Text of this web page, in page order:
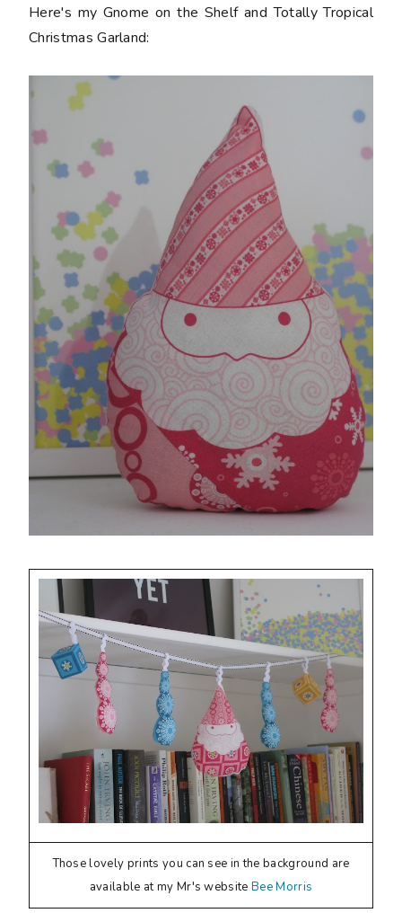
Here's my Gnome on the Shelf and Totally Tropical
Christmas Garland:
Those lovely prints you can see in the background are
available at my Mr's websiteBee Morris